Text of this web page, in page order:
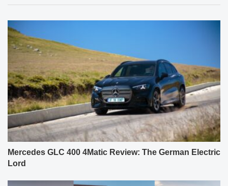
Mercedes GLC 400 4Matic Review: The German Electric
Lord